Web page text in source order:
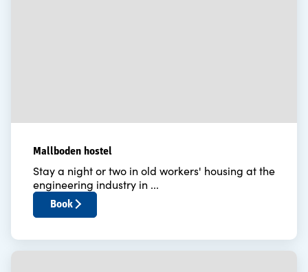
Mallboden hostel
Stay a night or two in old workers' housing at the
engineering industry in ...
Book